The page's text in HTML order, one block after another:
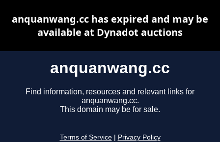
anquanwang.cc
Find information, resources and relevant links for
anquanwang.cc.
This domain may be for sale.
Terms of Service Privacy Policy
anquanwang.cc has expired and may be
available at Dynadot auctions